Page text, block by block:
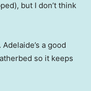
but I don’t think
a good
so it keeps